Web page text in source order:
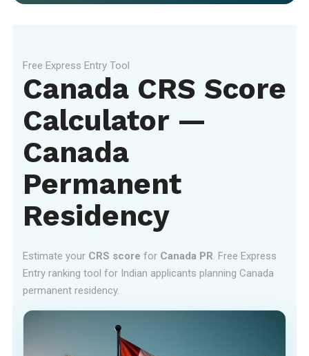
Free Express Entry Tool
Canada CRS Score
Calculator —
Canada
Permanent
Residency
Estimate your CRS score for Canada PR. Free Express
Entry ranking tool for Indian applicants planning Canada
permanent residency.